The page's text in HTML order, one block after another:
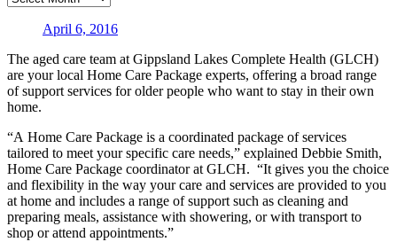
April 6, 2016
The aged care team at Gippsland Lakes Complete Health (GLCH)
are your local Home Care Package experts, offering a broad range
of support services for older people who want to stay in their own
home.
“A Home Care Package is a coordinated package of services
tailored to meet your specific care needs,” explained Debbie Smith,
Home Care Package coordinator at GLCH. “It gives you the choice
and flexibility in the way your care and services are provided to you
at home and includes a range of support such as cleaning and
preparing meals, assistance with showering, or with transport to
shop or attend appointments.”